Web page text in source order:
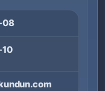
08